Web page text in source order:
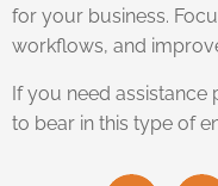
for your business.
workflows, and
If you need
to bear in this type of